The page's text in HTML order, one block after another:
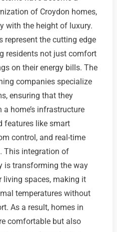
of Croydon homes,
with the height of luxury.
represent the cutting edge
residents not just comfort
on their energy bills. The
companies specialize
ensuring that they
home’s infrastructure
features like smart
control, and real-time
This integration of
is transforming the way
living spaces, making it
temperatures without
As a result, homes in
comfortable but also